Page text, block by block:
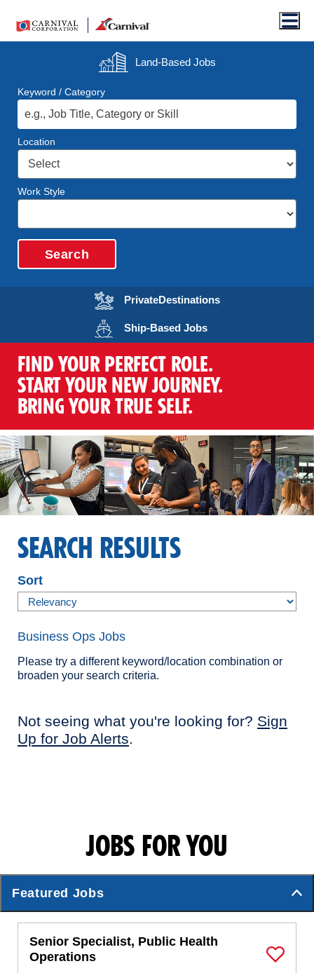
Land-BasedJobs
Keyword / Category
Location
Work Style
Search
PrivateDestinationsOpens in a new
Ship-BasedJobsOpens in a new
FIND YOUR PERFECT ROLE.
START YOUR NEW JOURNEY.
BRING YOUR TRUE SELF.
SEARCH RESULTS
Sort
Business Ops Jobs
Please try a different keyword/location combination or
broaden your search criteria.
Not seeing what you're looking for? Sign
Up for Job Alerts.
JOBS FOR YOU
Featured Jobs
Senior Specialist, Public Health
Operations
Save Job